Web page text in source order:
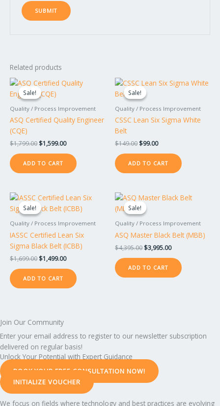
Related products
Sale!
Sale!
Quality / Process Improvement
ASQ Certified Quality Engineer
(CQE)
$1,799.00
Original
was:
$1,599.00
Current
price
ADD TO CART
Sale!
Sale!
Quality / Process Improvement
CSSC Lean Six Sigma White
Belt
$149.00
Original
price
was:
$99.00
Current
ADD TO CART
Sale!
Sale!
Quality / Process Improvement
IASSC Certified Lean Six
Sigma Black Belt (ICBB)
$1,699.00
Original
price
was:
$1,699.00.
$1,499.00
Current
is:
$1,499.00.
ADD TO CART
Sale!
Sale!
Quality / Process Improvement
ASQ Master Black Belt (MBB)
$4,395.00
Original
was:
$4,395.00.
$3,995.00
Current
$3,995.00.
ADD TO CART
Join Our Community
Enter your email address to register to our newsletter subscription
delivered on regular basis!
Unlock Your Potential with Expert Guidance
BOOK YOUR FREE CONSULTATION NOW!
INITIALIZE VOUCHER
We focus on fields where technology and best practices are evolving